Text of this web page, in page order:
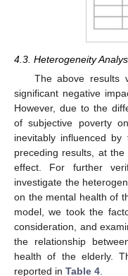
4.3. Heterogeneity
The above results
significant negative
However, due to the
of subjective poverty
inevitably influenced by
preceding results, at
effect. For further
investigate the
on the mental health of
model, we took the
consideration, and
the relationship
health of the elderly.
reported in Table 4.